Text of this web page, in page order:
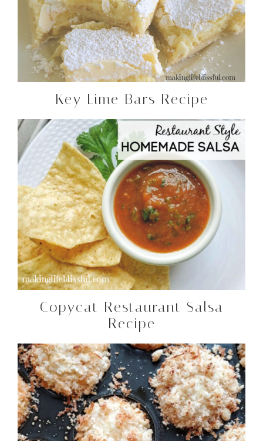
Key Lime Bars Recipe
Copycat Restaurant Salsa
Recipe